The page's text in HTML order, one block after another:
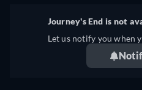
Journey's End is not
Let us notify you when